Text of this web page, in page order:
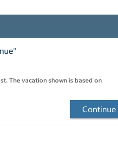
The vacation shown is based on
Continue